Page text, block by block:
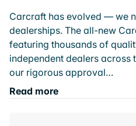
Carcraft has evolved — we
dealerships. The all-new
featuring thousands of
independent dealers across
our rigorous approval…
Read more